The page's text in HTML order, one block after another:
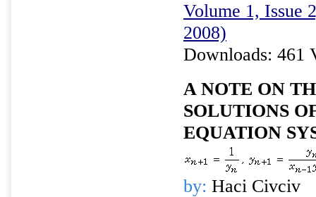
Volume 1, Issue
2008)
Downloads: 461
A NOTE ON
SOLUTIONS
EQUATION
by: Haci Civciv